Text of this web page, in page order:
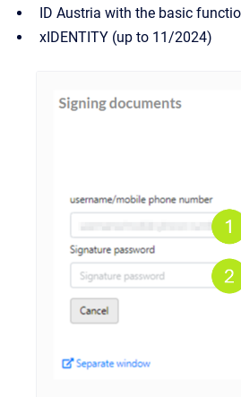
ID Austria with the basic
xIDENTITY (up to 11/2024)